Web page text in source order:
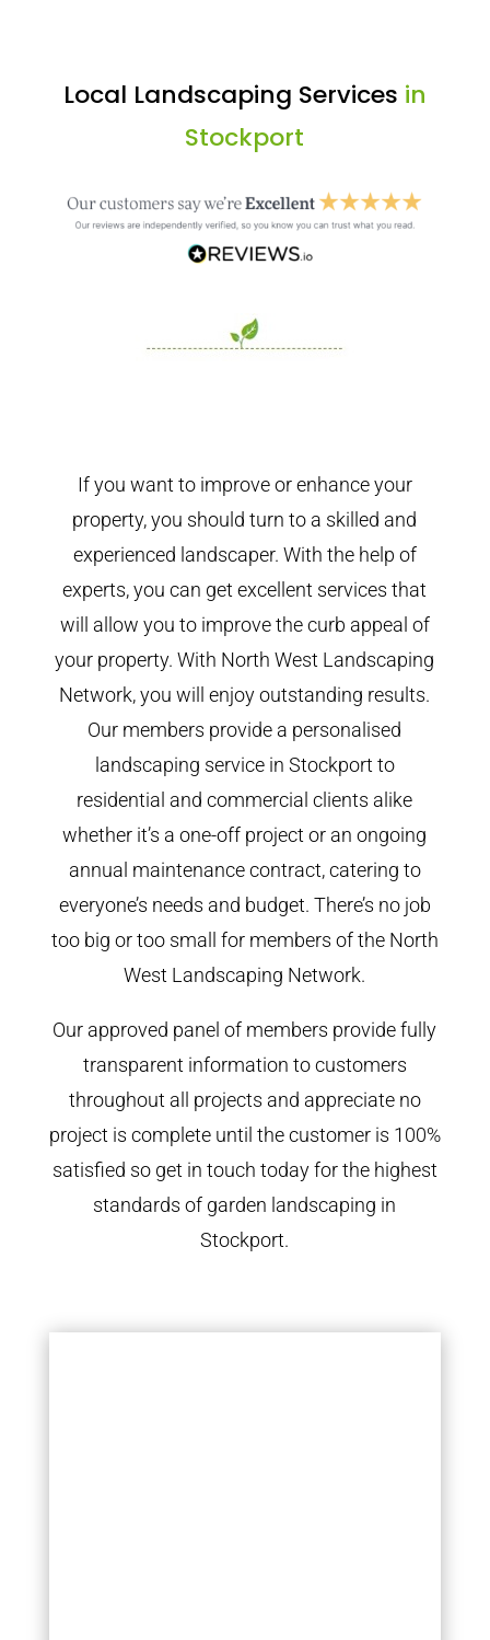
Local Landscaping Services in
Stockport
If you want to improve or enhance your
property, you should turn to a skilled and
experienced landscaper. With the help of
experts, you can get excellent services that
will allow you to improve the curb appeal of
your property. With North West Landscaping
Network, you will enjoy outstanding results.
Our members provide a personalised
landscaping service in Stockport to
residential and commercial clients alike
whether it’s a one-off project or an ongoing
annual maintenance contract, catering to
everyone’s needs and budget. There’s no job
too big or too small for members of the North
West Landscaping Network.
Our approved panel of members provide fully
transparent information to customers
throughout all projects and appreciate no
project is complete until the customer is 100%
satisfied so get in touch today for the highest
standards of garden landscaping in
Stockport.